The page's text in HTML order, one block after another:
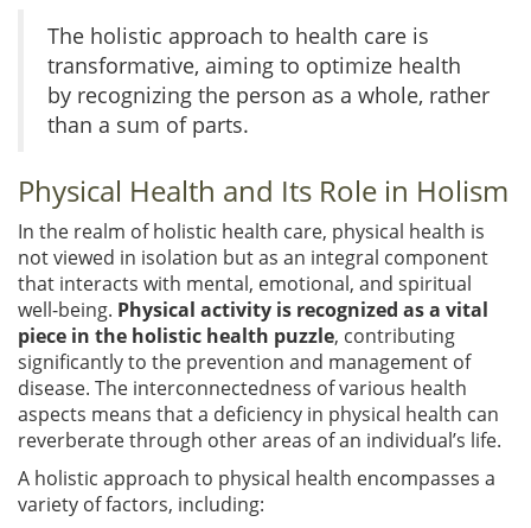
The holistic approach to health care is
transformative, aiming to optimize health
by recognizing the person as a whole, rather
than a sum of parts.
Physical Health and Its Role in Holism
In the realm of holistic health care, physical health is
not viewed in isolation but as an integral component
that interacts with mental, emotional, and spiritual
well-being. Physical activity is recognized as a vital
piece in the holistic health puzzle, contributing
significantly to the prevention and management of
disease. The interconnectedness of various health
aspects means that a deficiency in physical health can
reverberate through other areas of an individual’s life.
A holistic approach to physical health encompasses a
variety of factors, including: